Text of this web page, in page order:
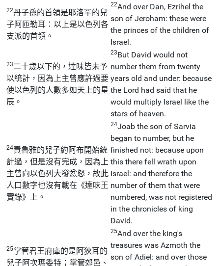
22丹子孫的首領是耶洛罕的兒
子阿匝勒耳：以上是以色列各
支派的首領。
22And over Dan, Ezrihel the
son of Jeroham: these were
the princes of the children of
Israel.
23二十歲以下的，達味皆未予
以統計，因為上主曾應許過要
使以色列的人數多如天上的星
辰。
23But David would not
number them from twenty
years old and under: because
the Lord had said that he
would multiply Israel like the
stars of heaven.
24責魯雅的兒子約阿布開始統
計過，但是沒有完成，因為上
主曾向以色列大發忿怒，故此
人口數字也沒有載在《達味王
實錄》上。
24Joab the son of Sarvia
began to number, but he
finished not: because upon
this there fell wrath upon
Israel: and therefore the
number of them that were
numbered, was not registered
in the chronicles of king
David.
25掌管君王府庫的是阿狄耳的
兒子阿次瑪委特；掌管郊邑、
25And over the king's
treasures was Azmoth the
son of Adiel: and over those